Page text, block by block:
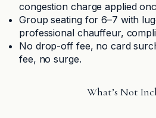
congestion charge applied
Group seating for 6–7 with
professional chauffeur,
No drop-off fee, no card
fee, no surge.
What’s Not